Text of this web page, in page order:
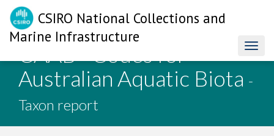
CSIRO National Collections and
Marine Infrastructure
CAAB - Codes for
Australian Aquatic Biota -
Taxon report